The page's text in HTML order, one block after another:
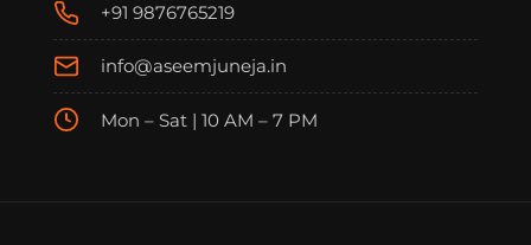
+91 9876765219
info@aseemjuneja.in
Mon – Sat | 10 AM – 7 PM